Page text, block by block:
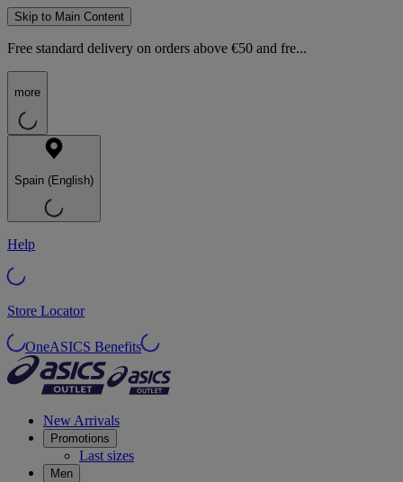
Skip to Main Content
Free standard delivery on orders above €50 and fre...
more
Spain (English)
Help
Store Locator
OneASICS Benefits
New Arrivals
Promotions
Last sizes
Men